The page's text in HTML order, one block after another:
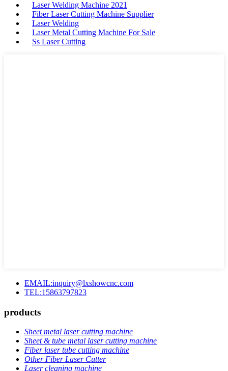
Laser Welding Machine 2021
Fiber Laser Cutting Machine Supplier
Laser Welding
Laser Metal Cutting Machine For Sale
Ss Laser Cutting
EMAIL:inquiry@lxshowcnc.com
TEL:15863797823
products
Sheet metal laser cutting machine
Sheet & tube metal laser cutting machine
Fiber laser tube cutting machine
Other Fiber Laser Cutter
Laser cleaning machine